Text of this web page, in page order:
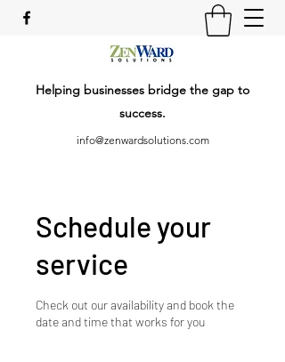
Helping businesses bridge the gap to
success.
info@zenwardsolutions.com
Schedule your
service
Check out our availability and book the
date and time that works for you